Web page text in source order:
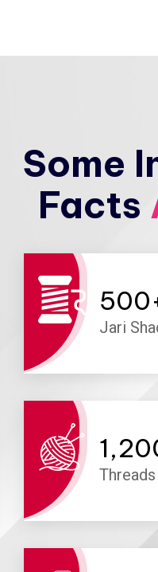
Some
Facts
500
Jari